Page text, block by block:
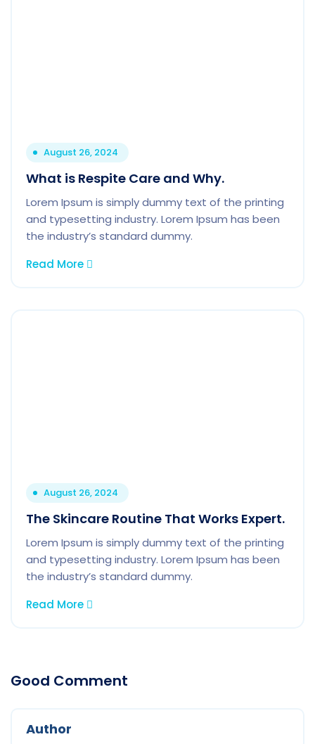
August 26, 2024
What is Respite Care and Why.
Lorem Ipsum is simply dummy text of the printing
and typesetting industry. Lorem Ipsum has been
the industry’s standard dummy.
Read More
August 26, 2024
The Skincare Routine That Works Expert.
Lorem Ipsum is simply dummy text of the printing
and typesetting industry. Lorem Ipsum has been
the industry’s standard dummy.
Read More
Good Comment